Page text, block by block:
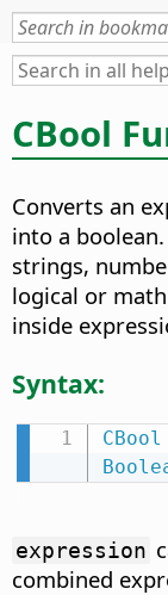
CBool
Converts an
into a
strings,
logical or
inside
Syntax:
CBool
expression
combined